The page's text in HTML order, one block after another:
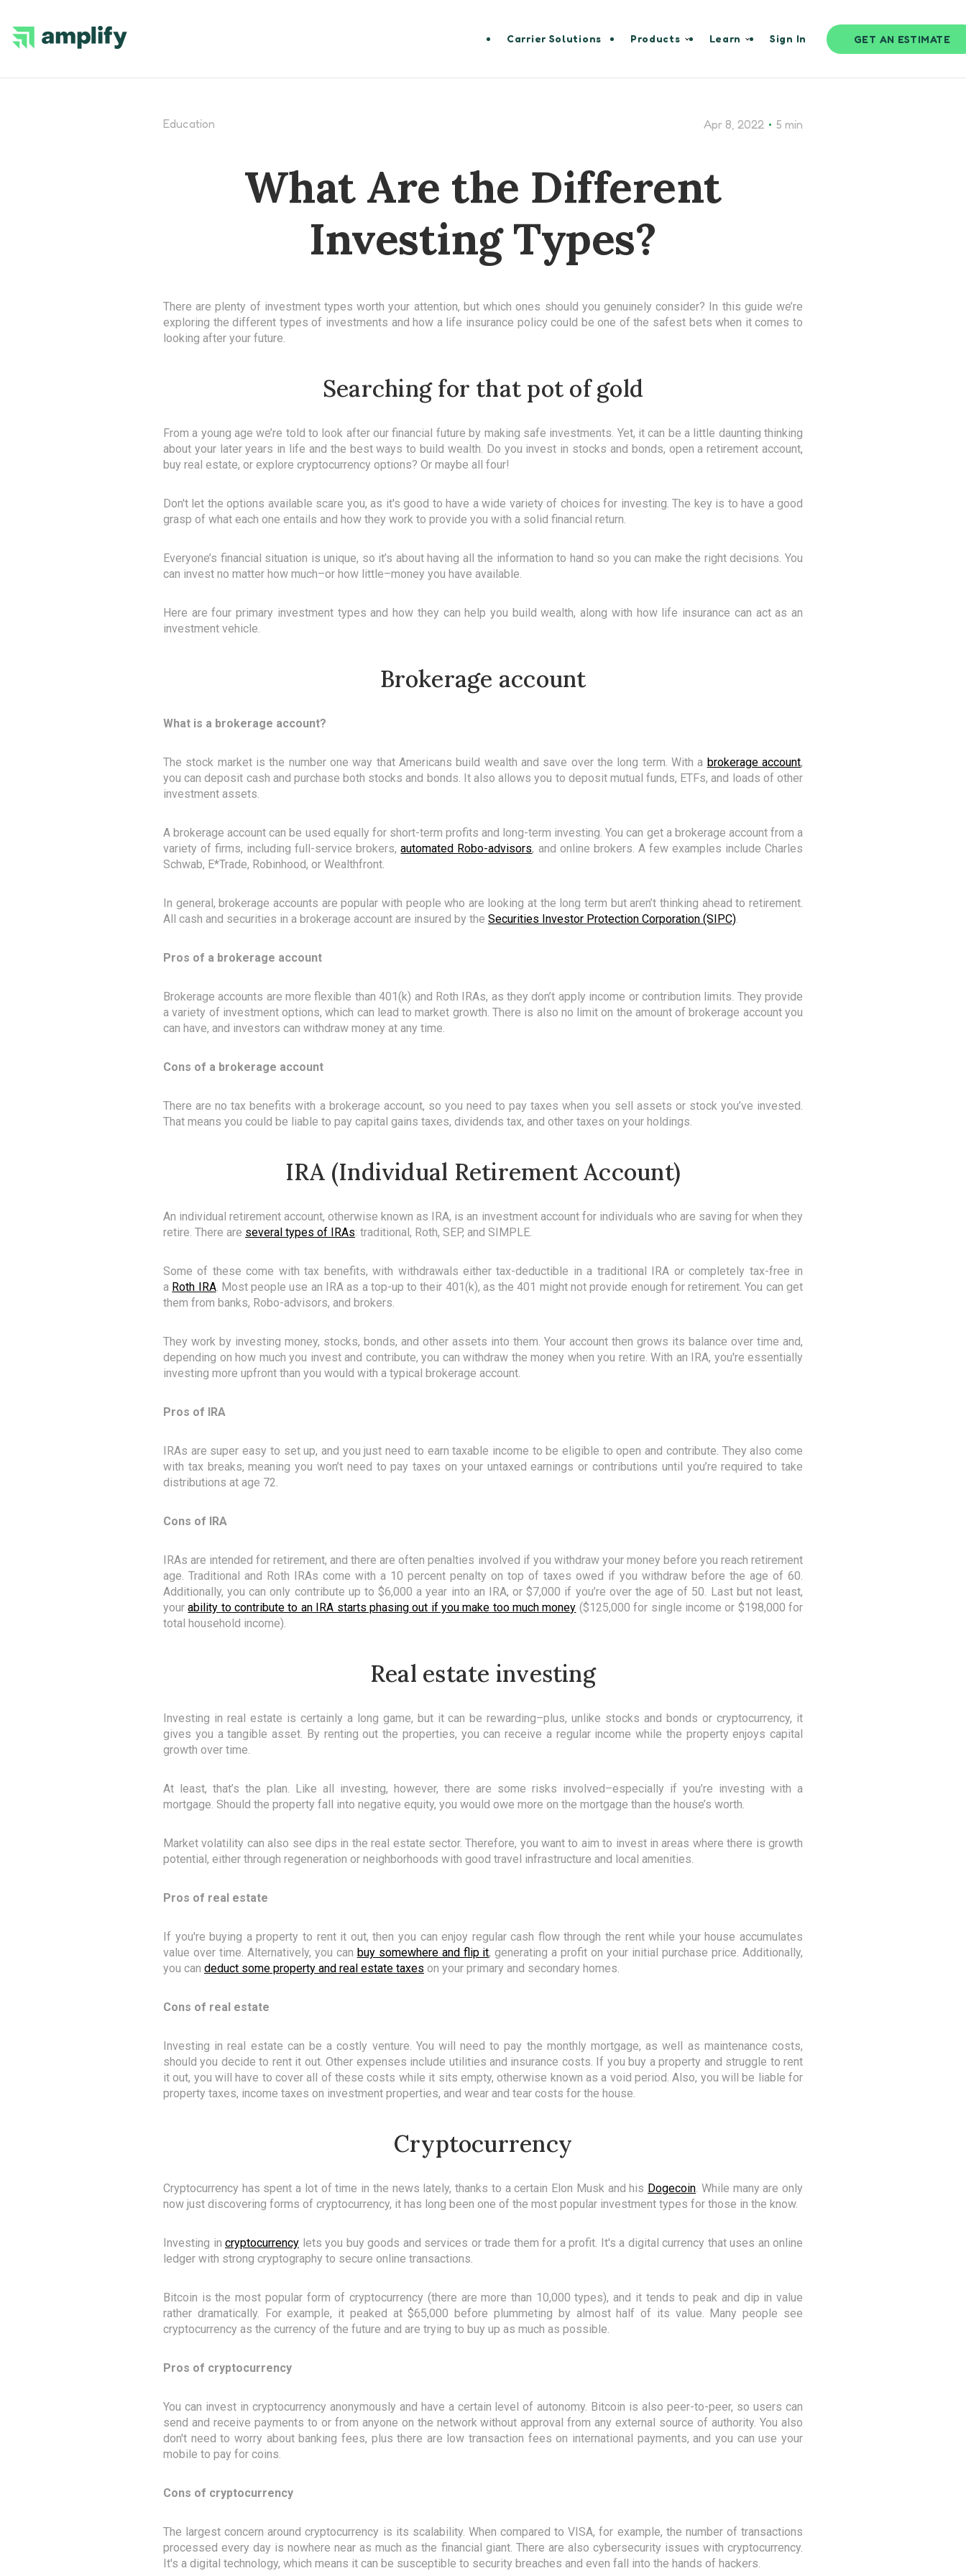
Carrier Solutions Products Learn Sign In GET AN ESTIMATE
Education Apr 8, 2022 • 5 min
What Are the Different
Investing Types?
There are plenty of investment types worth your attention, but which ones should you genuinely consider? In this guide we’re
exploring the different types of investments and how a life insurance policy could be one of the safest bets when it comes to
looking after your future.
Searching for that pot of gold
From a young age we’re told to look after our financial future by making safe investments. Yet, it can be a little daunting thinking
about your later years in life and the best ways to build wealth. Do you invest in stocks and bonds, open a retirement account,
buy real estate, or explore cryptocurrency options? Or maybe all four!
Don't let the options available scare you, as it's good to have a wide variety of choices for investing. The key is to have a good
grasp of what each one entails and how they work to provide you with a solid financial return.
Everyone’s financial situation is unique, so it’s about having all the information to hand so you can make the right decisions. You
can invest no matter how much–or how little–money you have available.
Here are four primary investment types and how they can help you build wealth, along with how life insurance can act as an
investment vehicle.
Brokerage account
What is a brokerage account?
The stock market is the number one way that Americans build wealth and save over the long term. With a brokerage account,
you can deposit cash and purchase both stocks and bonds. It also allows you to deposit mutual funds, ETFs, and loads of other
investment assets.
A brokerage account can be used equally for short-term profits and long-term investing. You can get a brokerage account from a
variety of firms, including full-service brokers,automated Robo-advisors, and online brokers. A few examples include Charles
Schwab, E*Trade, Robinhood, or Wealthfront.
In general, brokerage accounts are popular with people who are looking at the long term but aren’t thinking ahead to retirement.
All cash and securities in a brokerage account are insured by the Securities Investor Protection Corporation (SIPC).
Pros of a brokerage account
Brokerage accounts are more flexible than 401(k) and Roth IRAs, as they don’t apply income or contribution limits. They provide
a variety of investment options, which can lead to market growth. There is also no limit on the amount of brokerage account you
can have, and investors can withdraw money at any time.
Cons of a brokerage account
There are no tax benefits with a brokerage account, so you need to pay taxes when you sell assets or stock you’ve invested.
That means you could be liable to pay capital gains taxes, dividends tax, and other taxes on your holdings.
IRA (Individual Retirement Account)
An individual retirement account, otherwise known as IRA, is an investment account for individuals who are saving for when they
retire. There are several types of IRAs: traditional, Roth, SEP, and SIMPLE.
Some of these come with tax benefits, with withdrawals either tax-deductible in a traditional IRA or completely tax-free in
a Roth IRA. Most people use an IRA as a top-up to their 401(k), as the 401 might not provide enough for retirement. You can get
them from banks, Robo-advisors, and brokers.
They work by investing money, stocks, bonds, and other assets into them. Your account then grows its balance over time and,
depending on how much you invest and contribute, you can withdraw the money when you retire. With an IRA, you're essentially
investing more upfront than you would with a typical brokerage account.
Pros of IRA
IRAs are super easy to set up, and you just need to earn taxable income to be eligible to open and contribute. They also come
with tax breaks, meaning you won’t need to pay taxes on your untaxed earnings or contributions until you’re required to take
distributions at age 72.
Cons of IRA
IRAs are intended for retirement, and there are often penalties involved if you withdraw your money before you reach retirement
age. Traditional and Roth IRAs come with a 10 percent penalty on top of taxes owed if you withdraw before the age of 60.
Additionally, you can only contribute up to $6,000 a year into an IRA, or $7,000 if you’re over the age of 50. Last but not least,
yourability to contribute to an IRA starts phasing out if you make too much money ($125,000 for single income or $198,000 for
total household income).
Real estate investing
Investing in real estate is certainly a long game, but it can be rewarding–plus, unlike stocks and bonds or cryptocurrency, it
gives you a tangible asset. By renting out the properties, you can receive a regular income while the property enjoys capital
growth over time.
At least, that’s the plan. Like all investing, however, there are some risks involved–especially if you’re investing with a
mortgage. Should the property fall into negative equity, you would owe more on the mortgage than the house’s worth.
Market volatility can also see dips in the real estate sector. Therefore, you want to aim to invest in areas where there is growth
potential, either through regeneration or neighborhoods with good travel infrastructure and local amenities.
Pros of real estate
If you're buying a property to rent it out, then you can enjoy regular cash flow through the rent while your house accumulates
value over time. Alternatively, you can buy somewhere and flip it, generating a profit on your initial purchase price. Additionally,
you can deduct some property and real estate taxes on your primary and secondary homes.
Cons of real estate
Investing in real estate can be a costly venture. You will need to pay the monthly mortgage, as well as maintenance costs,
should you decide to rent it out. Other expenses include utilities and insurance costs. If you buy a property and struggle to rent
it out, you will have to cover all of these costs while it sits empty, otherwise known as a void period. Also, you will be liable for
property taxes, income taxes on investment properties, and wear and tear costs for the house.
Cryptocurrency
Cryptocurrency has spent a lot of time in the news lately, thanks to a certain Elon Musk and his Dogecoin. While many are only
now just discovering forms of cryptocurrency, it has long been one of the most popular investment types for those in the know.
Investing in cryptocurrency lets you buy goods and services or trade them for a profit. It's a digital currency that uses an online
ledger with strong cryptography to secure online transactions.
Bitcoin is the most popular form of cryptocurrency (there are more than 10,000 types), and it tends to peak and dip in value
rather dramatically. For example, it peaked at $65,000 before plummeting by almost half of its value. Many people see
cryptocurrency as the currency of the future and are trying to buy up as much as possible.
Pros of cryptocurrency
You can invest in cryptocurrency anonymously and have a certain level of autonomy. Bitcoin is also peer-to-peer, so users can
send and receive payments to or from anyone on the network without approval from any external source of authority. You also
don't need to worry about banking fees, plus there are low transaction fees on international payments, and you can use your
mobile to pay for coins.
Cons of cryptocurrency
The largest concern around cryptocurrency is its scalability. When compared to VISA, for example, the number of transactions
processed every day is nowhere near as much as the financial giant. There are also cybersecurity issues with cryptocurrency.
It's a digital technology, which means it can be susceptible to security breaches and even fall into the hands of hackers.